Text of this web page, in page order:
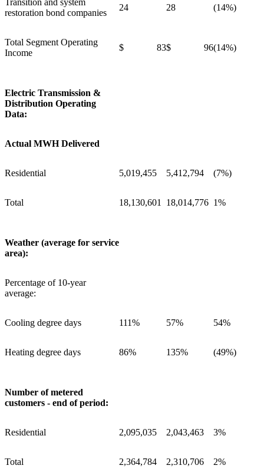
restoration bond companies
24 28 (14%)
Total Segment Operating
Income
$ 83$ 96(14%)
Electric Transmission &
Distribution Operating
Data:
Actual MWH Delivered
Residential 5,019,455 5,412,794 (7%)
Total 18,130,601 18,014,776 1%
Weather (average for service
area):
Percentage of 10-year
average:
Cooling degree days 111% 57% 54%
Heating degree days 86% 135% (49%)
Number of metered
customers - end of period:
Residential 2,095,035 2,043,463 3%
Total 2,364,784 2,310,706 2%